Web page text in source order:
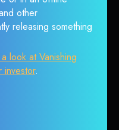
other
releasing something
a look at Vanishing
investor.